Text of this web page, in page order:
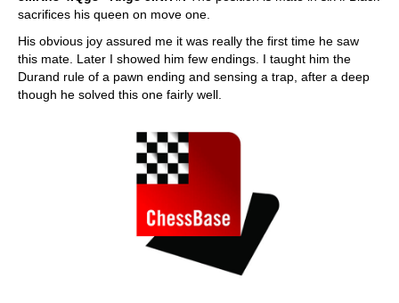
sacrifices his queen on move one.
His obvious joy assured me it was really the first time he saw
this mate. Later I showed him few endings. I taught him the
Durand rule of a pawn ending and sensing a trap, after a deep
though he solved this one fairly well.